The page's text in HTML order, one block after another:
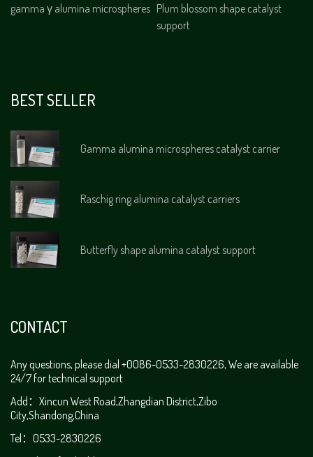
gamma γ alumina microspheres Plum blossom shape catalyst
support
BEST SELLER
Gamma alumina microspheres catalyst carrier
Raschig ring alumina catalyst carriers
Butterfly shape alumina catalyst support
CONTACT
Any questions, please dial +0086-0533-2830226, We are available
24/7 for technical support
Add：Xincun West Road,Zhangdian District,Zibo
City,Shandong,China
Tel：0533-2830226